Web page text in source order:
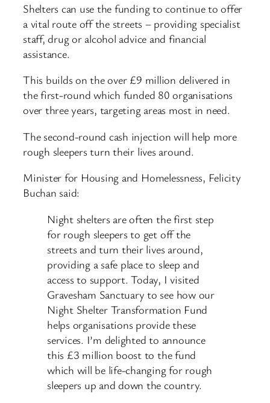
Shelters can use the funding to continue to offer
a vital route off the streets – providing specialist
staff, drug or alcohol advice and financial
assistance.
This builds on the over £9 million delivered in
the first-round which funded 80 organisations
over three years, targeting areas most in need.
The second-round cash injection will help more
rough sleepers turn their lives around.
Minister for Housing and Homelessness, Felicity
Buchan said:
Night shelters are often the first step
for rough sleepers to get off the
streets and turn their lives around,
providing a safe place to sleep and
access to support. Today, I visited
Gravesham Sanctuary to see how our
Night Shelter Transformation Fund
helps organisations provide these
services. I’m delighted to announce
this £3 million boost to the fund
which will be life-changing for rough
sleepers up and down the country.